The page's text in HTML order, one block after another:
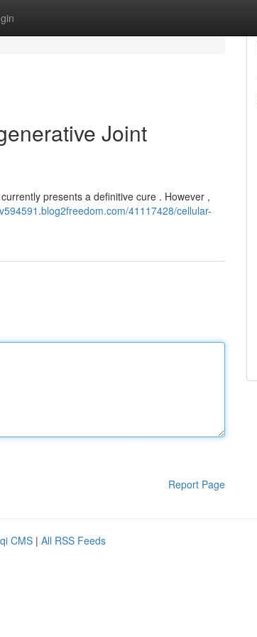
Joint
presents a definitive cure . However ,
41117428/cellular-
Report Page
CMS | All RSS Feeds